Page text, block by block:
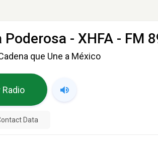
Poderosa - XHFA - FM
que Une a México
Radio
Data